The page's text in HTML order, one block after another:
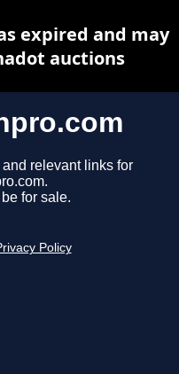
relevant links for
for sale.
Policy
expired and may
auctions